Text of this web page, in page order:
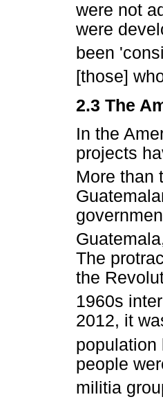
were not
were
been
[those]
2.3 The
In the
projects
More than
The
the
1960s
2012, it
population
people
militia